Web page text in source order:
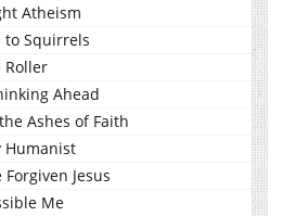
Atheism
to Squirrels
Roller
Ahead
Ashes of Faith
Humanist
Forgiven Jesus
Me